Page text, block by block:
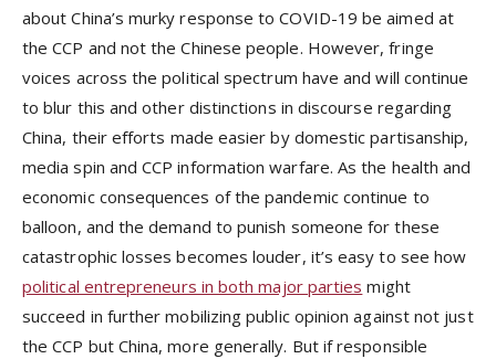
about China’s murky response to COVID-19 be aimed at
the CCP and not the Chinese people. However, fringe
voices across the political spectrum have and will continue
to blur this and other distinctions in discourse regarding
China, their efforts made easier by domestic partisanship,
media spin and CCP information warfare. As the health and
economic consequences of the pandemic continue to
balloon, and the demand to punish someone for these
catastrophic losses becomes louder, it’s easy to see how
political entrepreneurs in both major parties might
succeed in further mobilizing public opinion against not just
the CCP but China, more generally. But if responsible